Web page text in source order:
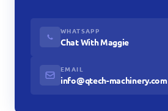
WHATSAPP
Chat With Maggie
EMAIL
info@qtech-machinery.com